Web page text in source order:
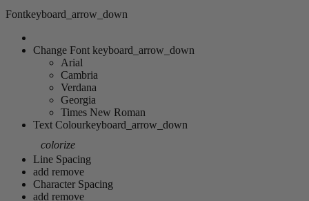
Fontkeyboard_arrow_down
Change Font keyboard_arrow_down
Arial
Cambria
Verdana
Georgia
Times New Roman
Text Colourkeyboard_arrow_down
colorize
Line Spacing
add remove
Character Spacing
add remove